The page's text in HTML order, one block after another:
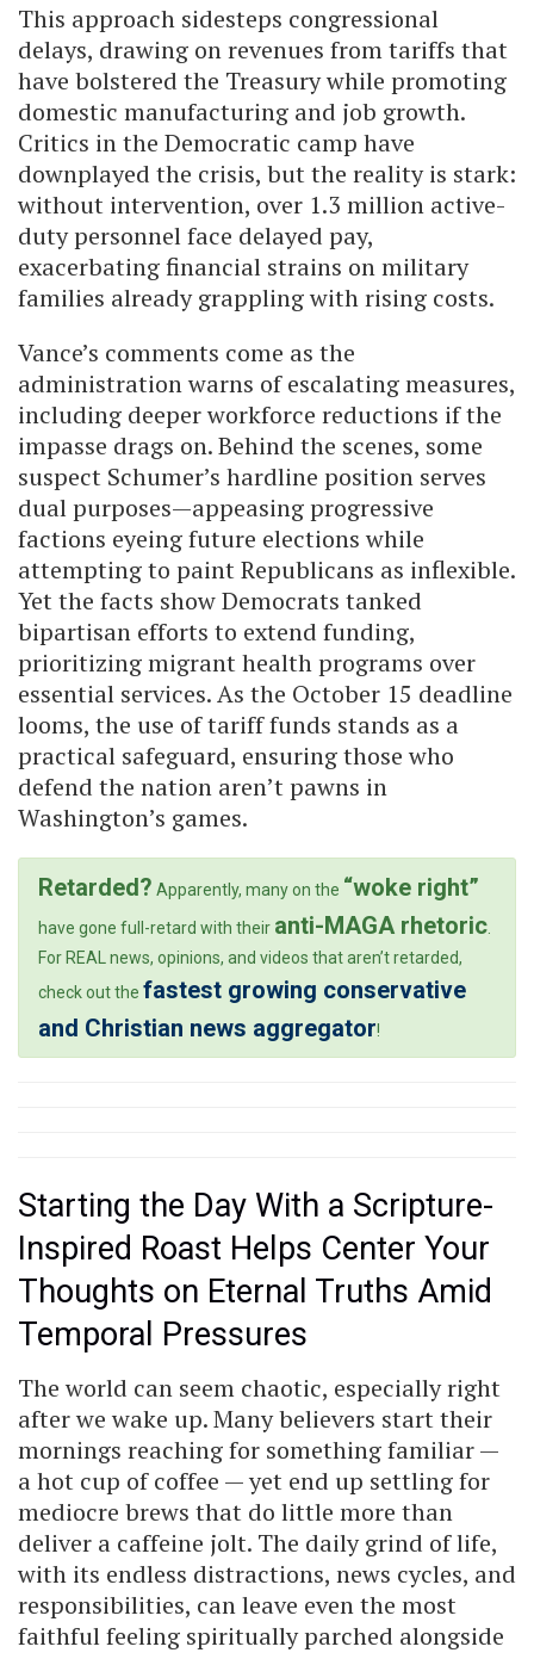
This approach sidesteps congressional
delays, drawing on revenues from tariffs that
have bolstered the Treasury while promoting
domestic manufacturing and job growth.
Critics in the Democratic camp have
downplayed the crisis, but the reality is stark:
without intervention, over 1.3 million active-
duty personnel face delayed pay,
exacerbating financial strains on military
families already grappling with rising costs.
Vance’s comments come as the
administration warns of escalating measures,
including deeper workforce reductions if the
impasse drags on. Behind the scenes, some
suspect Schumer’s hardline position serves
dual purposes—appeasing progressive
factions eyeing future elections while
attempting to paint Republicans as inflexible.
Yet the facts show Democrats tanked
bipartisan efforts to extend funding,
prioritizing migrant health programs over
essential services. As the October 15 deadline
looms, the use of tariff funds stands as a
practical safeguard, ensuring those who
defend the nation aren’t pawns in
Washington’s games.
Retarded? Apparently, many on the “woke right”
have gone full-retard with their anti-MAGA rhetoric
For REAL news, opinions, and videos that aren’t retarded,
check out the fastest growing conservative
and Christian news aggregator!
Starting the Day With a Scripture-
Inspired Roast Helps Center Your
Thoughts on Eternal Truths Amid
Temporal Pressures
The world can seem chaotic, especially right
after we wake up. Many believers start their
mornings reaching for something familiar —
a hot cup of coffee — yet end up settling for
mediocre brews that do little more than
deliver a caffeine jolt. The daily grind of life,
with its endless distractions, news cycles, and
responsibilities, can leave even the most
faithful feeling spiritually parched alongside